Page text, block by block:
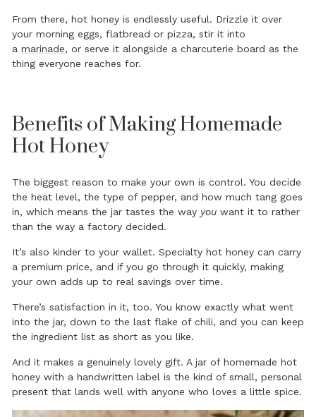
From there, hot honey is endlessly useful. Drizzle it over
your morning eggs, flatbread or pizza, stir it into
a marinade, or serve it alongside a charcuterie board as the
thing everyone reaches for.
Benefits of Making Homemade
Hot Honey
The biggest reason to make your own is control. You decide
the heat level, the type of pepper, and how much tang goes
in, which means the jar tastes the way you want it to rather
than the way a factory decided.
It’s also kinder to your wallet. Specialty hot honey can carry
a premium price, and if you go through it quickly, making
your own adds up to real savings over time.
There’s satisfaction in it, too. You know exactly what went
into the jar, down to the last flake of chili, and you can keep
the ingredient list as short as you like.
And it makes a genuinely lovely gift. A jar of homemade hot
honey with a handwritten label is the kind of small, personal
present that lands well with anyone who loves a little spice.